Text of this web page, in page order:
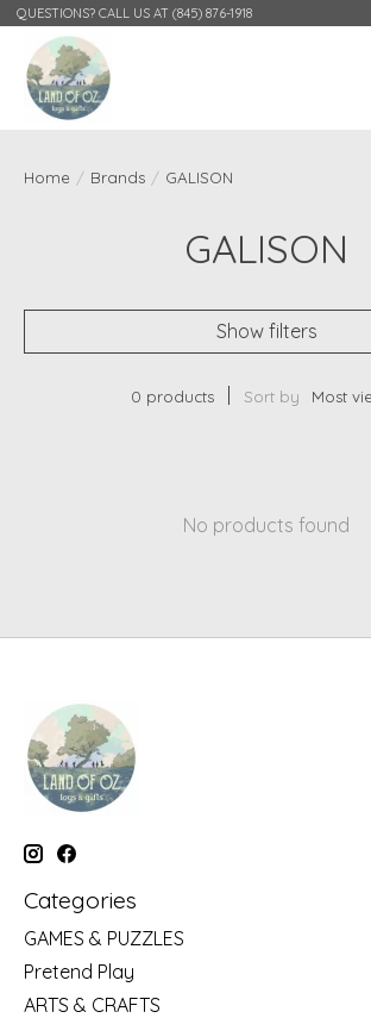
QUESTIONS? CALL US AT (845) 876-1918
Home / Brands / GALISON
GALISON
Show filters
0 products Sort by Most
No products found
Categories
GAMES & PUZZLES
Pretend Play
ARTS & CRAFTS